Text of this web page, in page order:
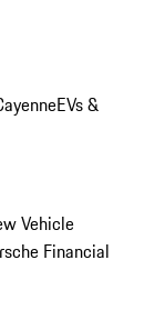
EVs &
Vehicle
Financial